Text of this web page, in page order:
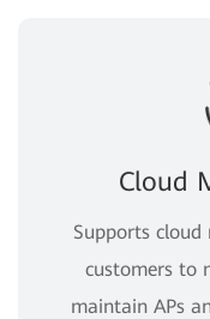
Cloud
Supports
customers to
maintain APs